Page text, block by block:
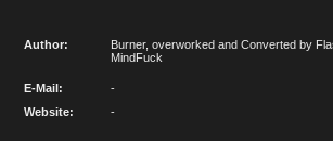
Author:
Burner, overworked and Converted by
MindFuck
E-Mail:
-
Website:
-